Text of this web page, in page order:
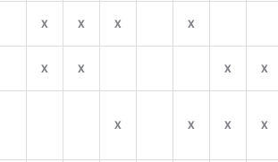
x x x x
x x x x
x x x x